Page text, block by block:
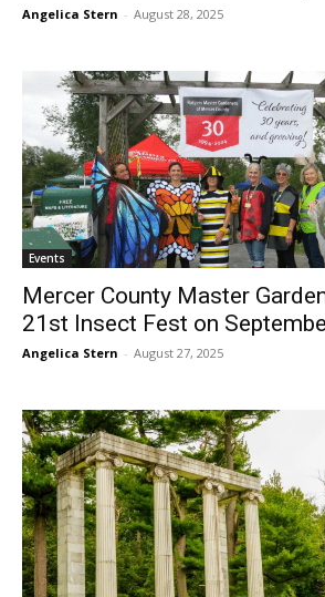
Angelica Stern - August 28, 2025
Events
Mercer County Master
21st Insect Fest on
Angelica Stern - August 27, 2025